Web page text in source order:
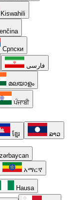
Kiswahili
Српски
فارسی
മലയാളം
ਪੰਜਾਬੀ
ខ្មែរ ລາວ
አማርኛ
Hausa